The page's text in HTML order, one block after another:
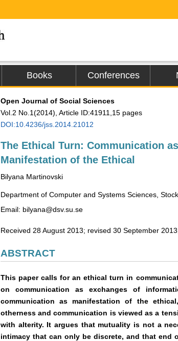
Books Conferences
Open Journal of Social Sciences
Vol.2 No.1(2014), Article ID:41911,15 pages
DOI:10.4236/jss.2014.21012
The Ethical Turn: Communication
Manifestation of the Ethical
Bilyana Martinovski
Department of Computer and Systems Sciences,
Email: bilyana@dsv.su.se
Received 28 August 2013; revised 30 September
ABSTRACT
This paper calls for an ethical turn in
on communication as exchanges of
communication as manifestation of the
otherness and communication is viewed as a
with alterity. It argues that mutuality is not a
intimacy that can only be discrete, and that